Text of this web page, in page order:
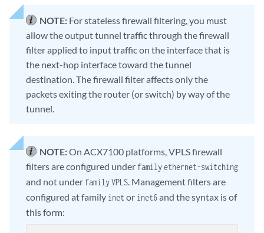
                }
            }
        }
NOTE: For stateless firewall filtering, you must
allow the output tunnel traffic through the firewall
filter applied to input traffic on the interface that is
the next-hop interface toward the tunnel
destination. The firewall filter affects only the
packets exiting the router (or switch) by way of the
tunnel.
NOTE:On ACX7100 platforms, VPLS firewall
filters are configured under familyethernet-switching
and not under familyVPLS. Management filters are
configured at family inetor inet6and the syntax is of
this form: